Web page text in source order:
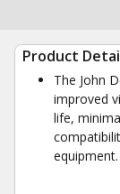
Product
The John
improved
life,
equipment.